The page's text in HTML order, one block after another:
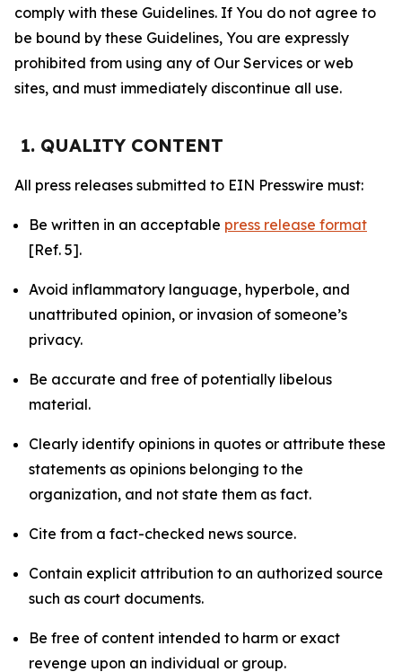
comply with these Guidelines. If You do not agree to
be bound by these Guidelines, You are expressly
prohibited from using any of Our Services or web
sites, and must immediately discontinue all use.
1. QUALITY CONTENT
All press releases submitted to EIN Presswire must:
Be written in an acceptable press release format
[Ref. 5].
Avoid inflammatory language, hyperbole, and
unattributed opinion, or invasion of someone’s
privacy.
Be accurate and free of potentially libelous
material.
Clearly identify opinions in quotes or attribute these
statements as opinions belonging to the
organization, and not state them as fact.
Cite from a fact-checked news source.
Contain explicit attribution to an authorized source
such as court documents.
Be free of content intended to harm or exact
revenge upon an individual or group.